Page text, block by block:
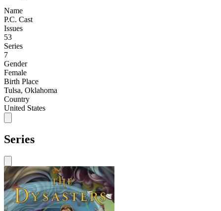
Name
P.C. Cast
Issues
53
Series
7
Gender
Female
Birth Place
Tulsa, Oklahoma
Country
United States
Series